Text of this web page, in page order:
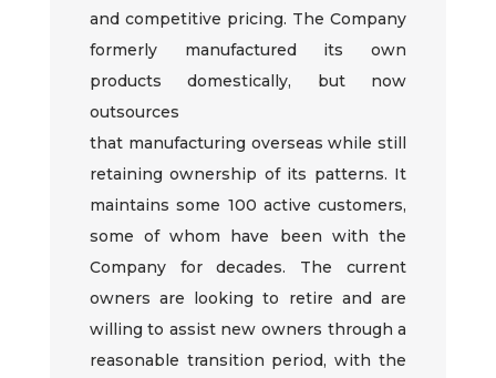
and competitive pricing. The Company
formerly manufactured its own
products
domestically, but now
outsources
that manufacturing overseas while still
retaining ownership of its patterns. It
maintains some 100 active customers,
some of whom have been with the
Company for decades. The current
owners are looking to retire and are
willing to assist new owners through a
reasonable transition period, with the